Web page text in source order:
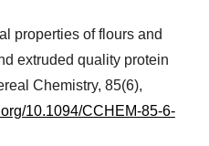
properties of flours and
extruded quality protein
Chemistry, 85(6),
10.1094/CCHEM-85-6-